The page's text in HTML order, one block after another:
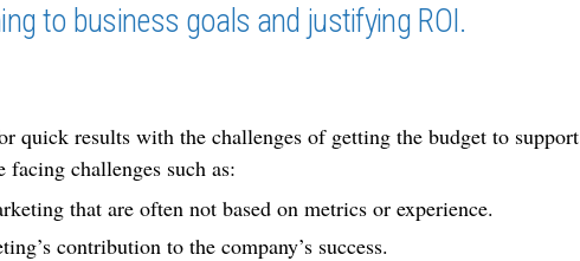
to business goals and justifying ROI.
quick results with the challenges of getting the budget to support
challenges such as:
that are often not based on metrics or experience.
contribution to the company’s success.